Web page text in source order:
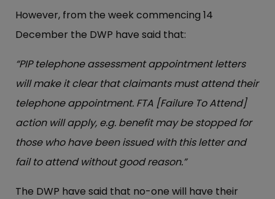
However, from the week commencing 14
December the DWP have said that:
“PIP telephone assessment appointment letters
will make it clear that claimants must attend their
telephone appointment. FTA [Failure To Attend]
action will apply, e.g. benefit may be stopped for
those who have been issued with this letter and
fail to attend without good reason.”
The DWP have said that no-one will have their